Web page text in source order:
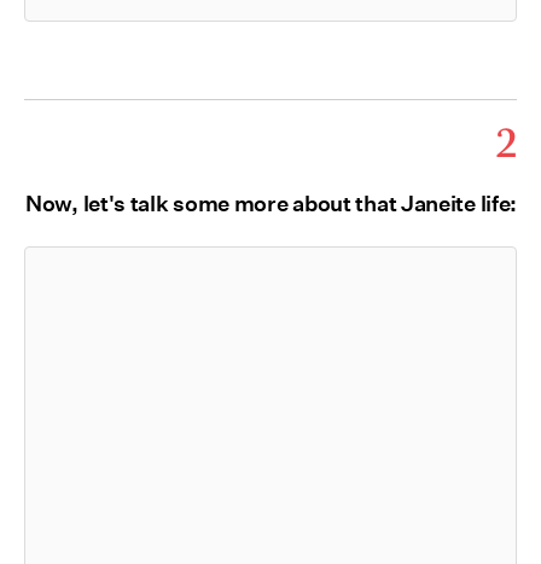
2
Now, let's talk some more about that Janeite life: